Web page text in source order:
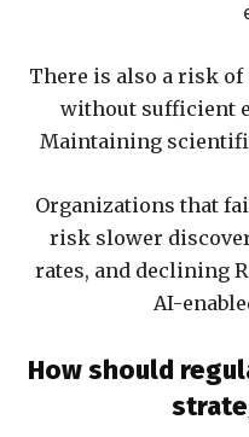
There is also a risk
without sufficient
Maintaining
Organizations that
risk slower
rates, and declining
AI-
How should